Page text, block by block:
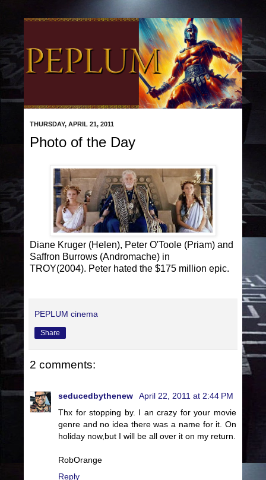
THURSDAY, APRIL 21, 2011
Photo of the Day
Diane Kruger (Helen), Peter O'Toole (Priam) and
Saffron Burrows (Andromache) in
TROY(2004). Peter hated the $175 million epic.
PEPLUM cinema
Share
2 comments:
seducedbythenew
April 22, 2011 at 2:44 PM
Thx for stopping by. I an crazy for your movie
genre and no idea there was a name for it. On
holiday now,but I will be all over it on my return.
RobOrange
Reply